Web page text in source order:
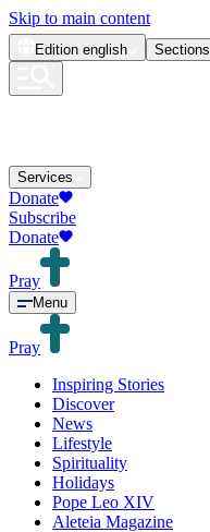
Skip to main content
Edition english Sections
Services
Donate
Subscribe
Donate
Pray
Menu
Pray
Inspiring Stories
Discover
News
Lifestyle
Spirituality
Holidays
Pope Leo XIV
Aleteia Magazine